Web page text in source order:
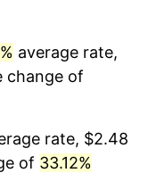
average rate,
change of
rate, $2.48
of 33.12%